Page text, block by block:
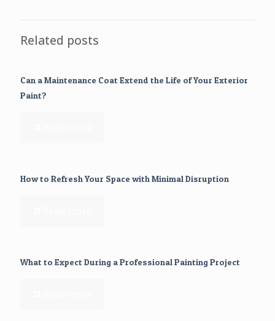
Related posts
Can a Maintenance Coat Extend the Life of Your Exterior
Paint?
How to Refresh Your Space with Minimal Disruption
What to Expect During a Professional Painting Project